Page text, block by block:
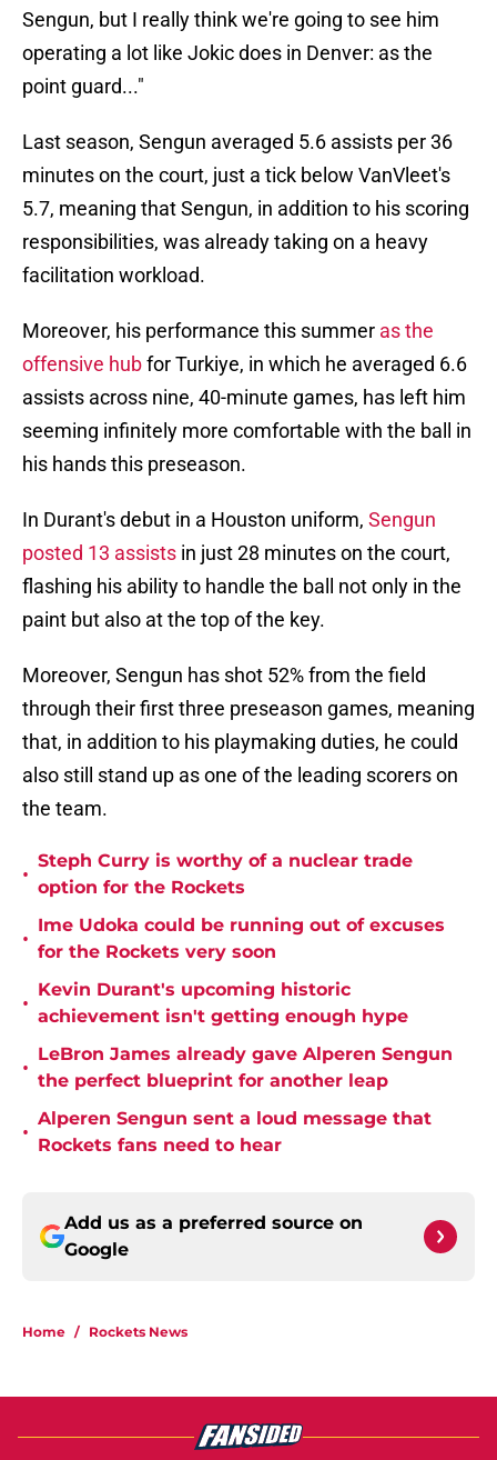
Sengun, but I really think we're going to see him
operating a lot like Jokic does in Denver: as the
point guard..."
Last season, Sengun averaged 5.6 assists per 36
minutes on the court, just a tick below VanVleet's
5.7, meaning that Sengun, in addition to his scoring
responsibilities, was already taking on a heavy
facilitation workload.
Moreover, his performance this summer as the
offensive hubfor Turkiye, in which he averaged 6.6
assists across nine, 40-minute games, has left him
seeming infinitely more comfortable with the ball in
his hands this preseason.
In Durant's debut in a Houston uniform, Sengun
posted 13 assists in just 28 minutes on the court,
flashing his ability to handle the ball not only in the
paint but also at the top of the key.
Moreover, Sengun has shot 52% from the field
through their first three preseason games, meaning
that, in addition to his playmaking duties, he could
also still stand up as one of the leading scorers on
the team.
•
Steph Curry is worthy of a nuclear trade
option for the Rockets
•
Ime Udoka could be running out of excuses
for the Rockets very soon
•
Kevin Durant's upcoming historic
achievement isn't getting enough hype
•
LeBron James already gave Alperen Sengun
the perfect blueprint for another leap
•
Alperen Sengun sent a loud message that
Rockets fans need to hear
Add us as a preferred source on
Google
Home / Rockets News